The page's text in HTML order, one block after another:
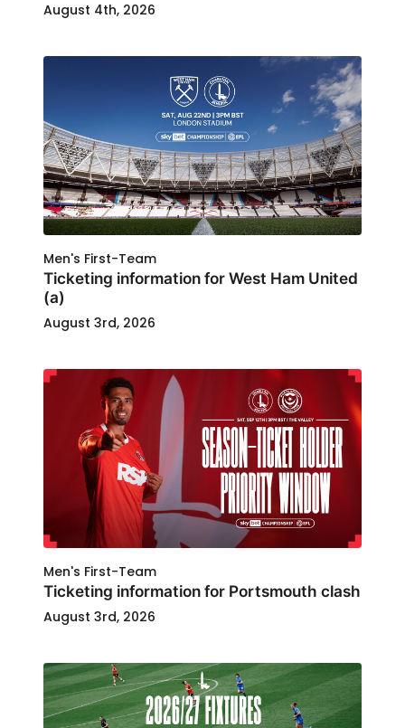
August 4th, 2026
Men's First-Team
Ticketing information for West Ham United
(a)
August 3rd, 2026
Men's First-Team
Ticketing information for Portsmouth clash
August 3rd, 2026